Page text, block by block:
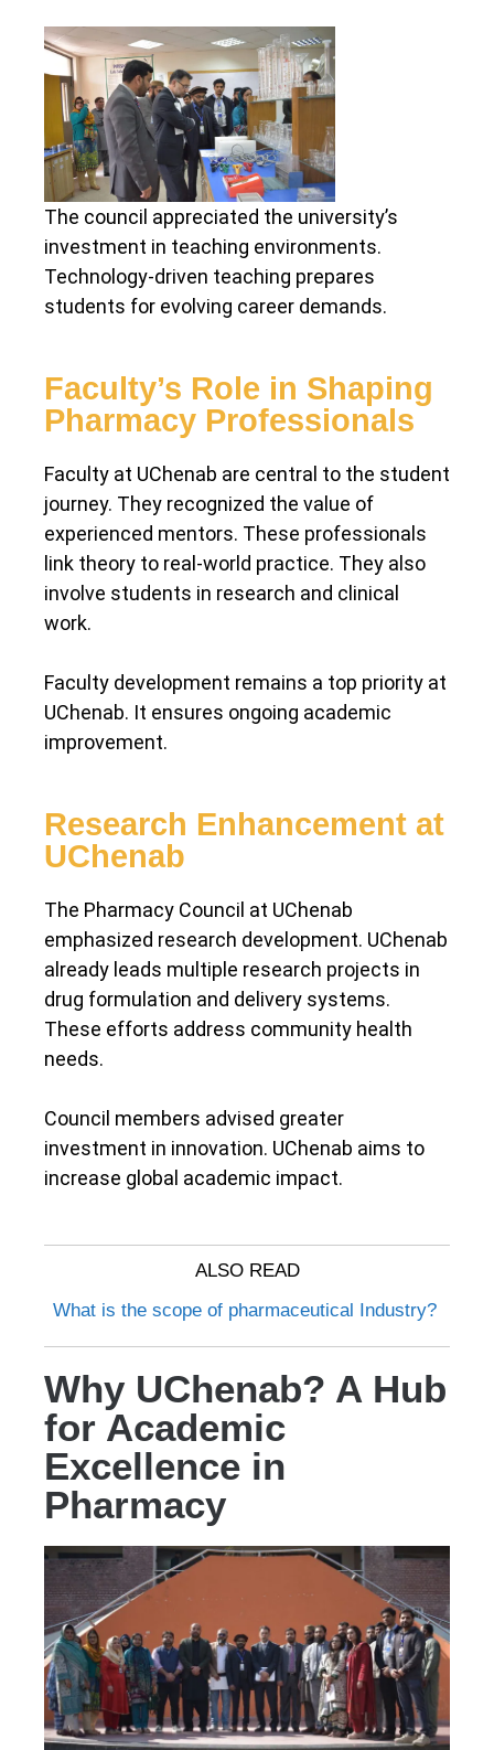
The council appreciated the university’s
investment in teaching environments.
Technology-driven teaching prepares
students for evolving career demands.
Faculty’s Role in Shaping
Pharmacy Professionals
Faculty at UChenab are central to the student
journey. They recognized the value of
experienced mentors. These professionals
link theory to real-world practice. They also
involve students in research and clinical
work.
Faculty development remains a top priority at
UChenab. It ensures ongoing academic
improvement.
Research Enhancement at
UChenab
The Pharmacy Council at UChenab
emphasized research development. UChenab
already leads multiple research projects in
drug formulation and delivery systems.
These efforts address community health
needs.
Council members advised greater
investment in innovation. UChenab aims to
increase global academic impact.
ALSO READ
What is the scope of pharmaceutical Industry?
Why UChenab? A Hub
for Academic
Excellence in
Pharmacy